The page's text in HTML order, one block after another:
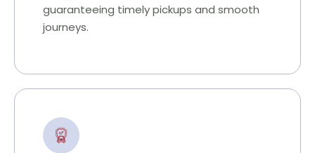
guaranteeing timely pickups and smooth
journeys.